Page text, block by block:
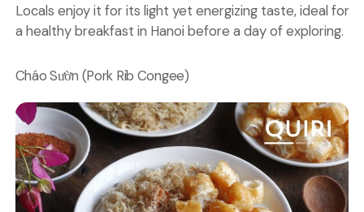
Locals enjoy it for its light yet energizing taste, ideal for
a healthy breakfast in Hanoi before a day of exploring.
Cháo Sườn (Pork Rib Congee)